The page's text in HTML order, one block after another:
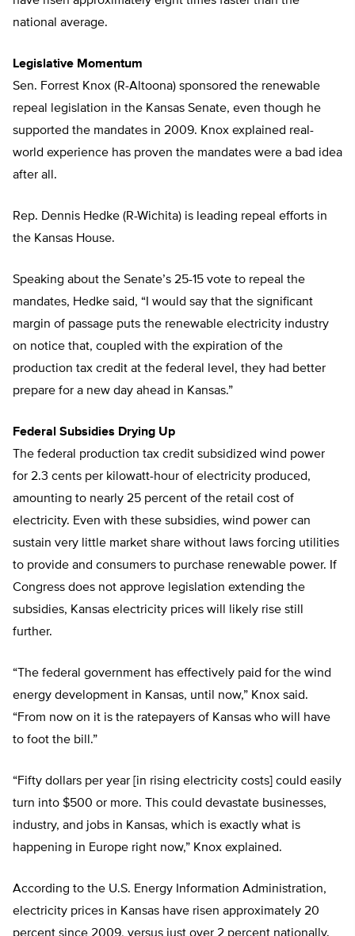
national average.
Legislative Momentum
Sen. Forrest Knox (R-Altoona) sponsored the renewable
repeal legislation in the Kansas Senate, even though he
supported the mandates in 2009. Knox explained real-
world experience has proven the mandates were a bad idea
after all.
Rep. Dennis Hedke (R-Wichita) is leading repeal efforts in
the Kansas House.
Speaking about the Senate’s 25-15 vote to repeal the
mandates, Hedke said, “I would say that the significant
margin of passage puts the renewable electricity industry
on notice that, coupled with the expiration of the
production tax credit at the federal level, they had better
prepare for a new day ahead in Kansas.”
Federal Subsidies Drying Up
The federal production tax credit subsidized wind power
for 2.3 cents per kilowatt-hour of electricity produced,
amounting to nearly 25 percent of the retail cost of
electricity. Even with these subsidies, wind power can
sustain very little market share without laws forcing utilities
to provide and consumers to purchase renewable power. If
Congress does not approve legislation extending the
subsidies, Kansas electricity prices will likely rise still
further.
“The federal government has effectively paid for the wind
energy development in Kansas, until now,” Knox said.
“From now on it is the ratepayers of Kansas who will have
to foot the bill.”
“Fifty dollars per year [in rising electricity costs] could easily
turn into $500 or more. This could devastate businesses,
industry, and jobs in Kansas, which is exactly what is
happening in Europe right now,” Knox explained.
According to the U.S. Energy Information Administration,
electricity prices in Kansas have risen approximately 20